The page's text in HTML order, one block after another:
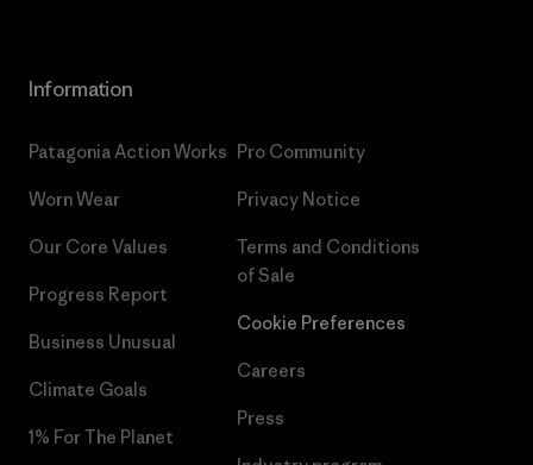
Information
Patagonia Action Works
Worn Wear
Our Core Values
Progress Report
Business Unusual
Climate Goals
1% For The Planet
Pro Community
Privacy Notice
Terms and Conditions
of Sale
Cookie Preferences
Careers
Press